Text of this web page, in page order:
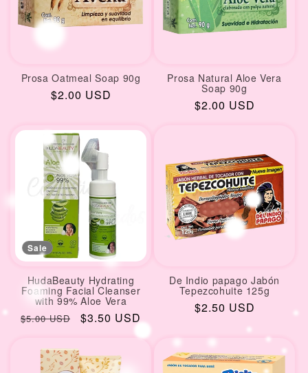
Prosa Oatmeal Soap 90g
Regular
$2.00 USD
Prosa Natural Aloe Vera
Soap 90g
Regular
$2.00 USD
Sale
HudaBeauty Hydrating
Foaming Facial Cleanser
with 99% Aloe Vera
Regular
$5.00 USD
Sale
$3.50 USD
De Indio papago Jabón
Tepezcohuite 125g
Regular
$2.50 USD